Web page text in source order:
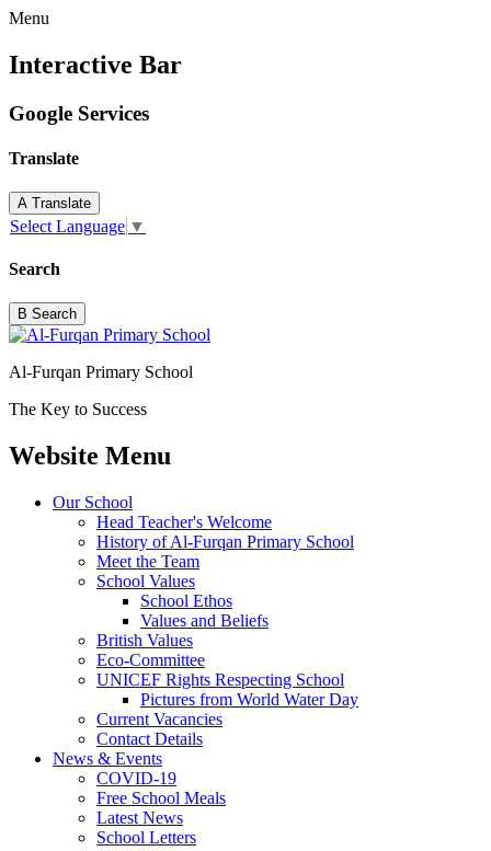
Menu
Interactive Bar
Google Services
Translate
A Translate
Select Language ▼
Search
B Search
Al-Furqan Primary School
The Key to Success
Website Menu
Our School
Head Teacher's Welcome
History of Al-Furqan Primary School
Meet the Team
School Values
School Ethos
Values and Beliefs
British Values
Eco-Committee
UNICEF Rights Respecting School
Pictures from World Water Day
Current Vacancies
Contact Details
News & Events
COVID-19
Free School Meals
Latest News
School Letters